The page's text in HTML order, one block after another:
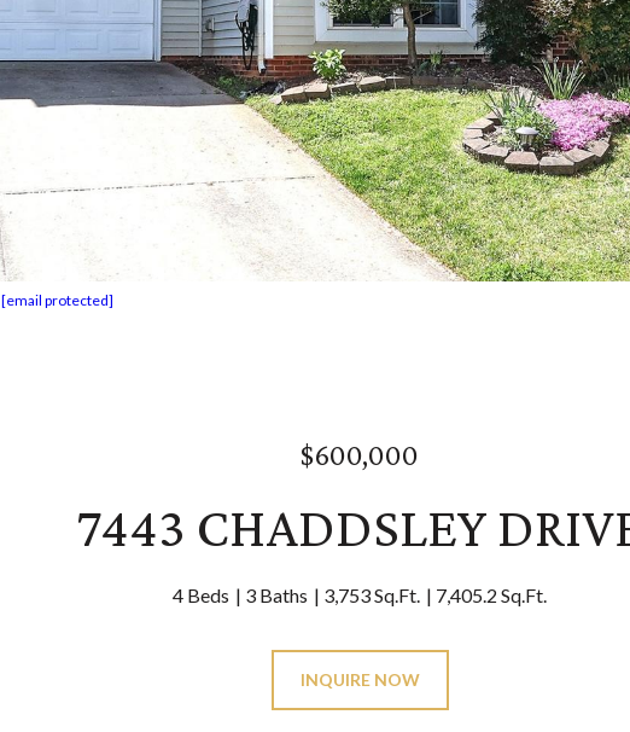
[email protected]
$600,000
7443 CHADDSLEY
4 Beds 3 Baths 3,753 Sq.Ft. 7,405.2 Sq.Ft.
INQUIRE NOW